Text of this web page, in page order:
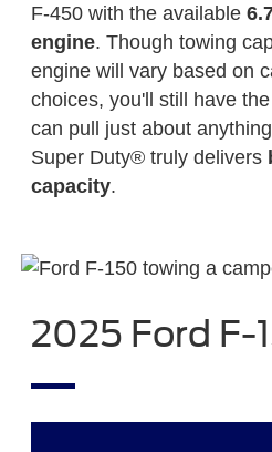
F-450 with the available
engine. Though towing
engine will vary based on
choices, you'll still have
can pull just about
Super Duty® truly delivers
capacity.
2025 Ford F-